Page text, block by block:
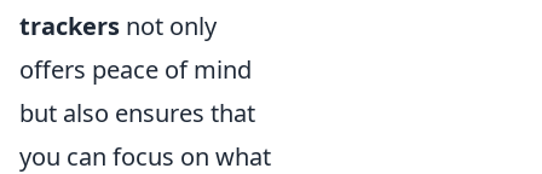
trackers not only
offers peace of mind
but also ensures that
you can focus on what